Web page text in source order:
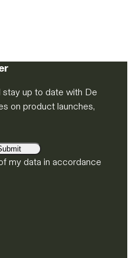
up to date with De
on product launches,
my data in accordance